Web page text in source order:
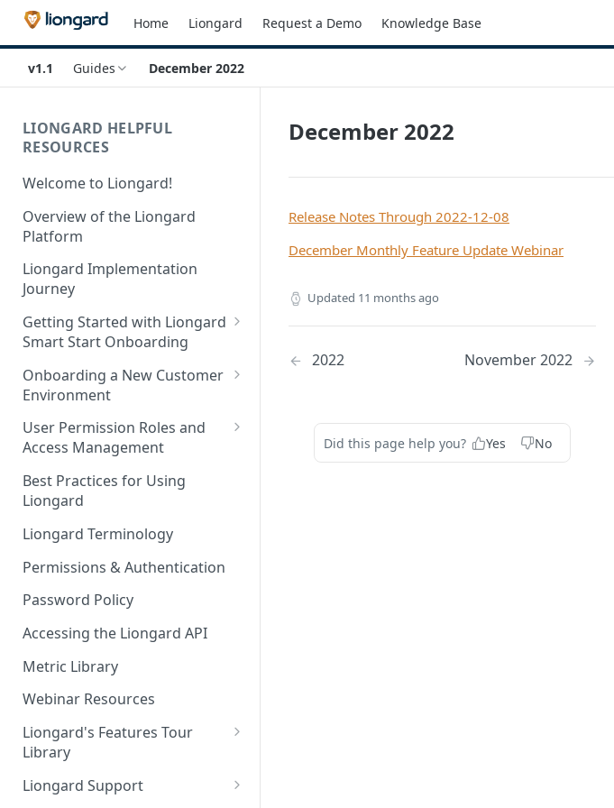
Home Liongard Request a Demo Knowledge Base
v1.1 Guides December 2022
LIONGARD HELPFUL
RESOURCES
Welcome to Liongard!
Overview of the Liongard
Platform
Liongard Implementation
Journey
Getting Started with Liongard
Smart Start Onboarding
Set up Billing for Liongard
Liongard Implementation
FAQs
Onboarding a New Customer
Environment
Auto-Discovery
User Permission Roles and
Access Management
Environment Groups
Best Practices for Using
Liongard
Liongard Terminology
Permissions & Authentication
Password Policy
Accessing the Liongard API
Metric Library
Webinar Resources
Liongard's Features Tour
Library
French Liongard's Features
Tour Library
Liongard Support
December 2022
Release Notes Through 2022-12-08
December Monthly Feature Update Webinar
Updated 11 months ago
2022 November 2022
Did this page help you? Yes No